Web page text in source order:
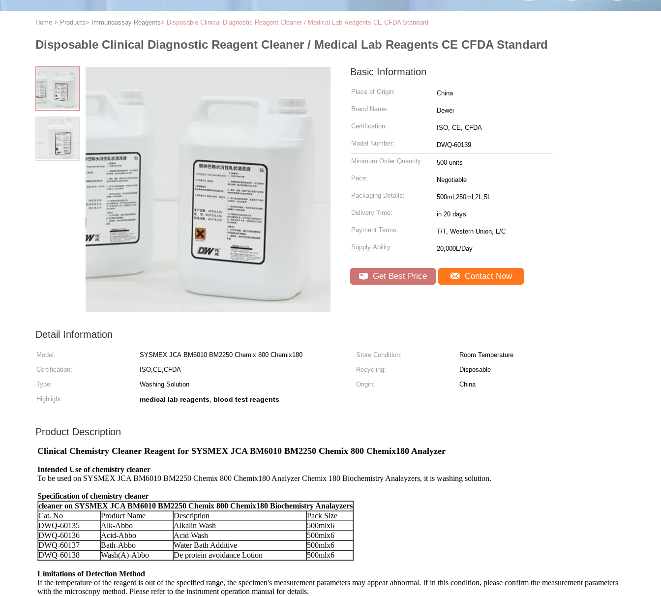
Home > Products> Immunoassay Reagents> Disposable Clinical Diagnostic Reagent Cleaner / Medical Lab Reagents CE CFDA Standard
Disposable Clinical Diagnostic Reagent Cleaner / Medical Lab Reagents CE CFDA Standard
Basic Information
Place of Origin: China
Brand Name: Dewei
Certification: ISO, CE, CFDA
Model Number: DWQ-60139
Minimum Order Quantity: 500 units
Price: Negotiable
Packaging Details: 500ml,250ml,2L,5L
Delivery Time: in 20 days
Payment Terms: T/T, Western Union, L/C
Supply Ability: 20,000L/Day
Get Best Price Contact Now
Detail Information
Model: SYSMEX JCA BM6010 BM2250 Chemix 800 Chemix180 Store Condition:
Room Temperature
Certification:
ISO,CE,CFDA Recycling:
Disposable
Type:
Washing Solution Origin:
China
Highlight:
medical lab reagents, blood test reagents
Product Description
Clinical Chemistry Cleaner Reagent for SYSMEX JCA BM6010 BM2250 Chemix 800 Chemix180 Analyzer
Intended Use of chemistry cleaner
To be used on SYSMEX JCA BM6010 BM2250 Chemix 800 Chemix180 Analyzer Chemix 180 Biochemistry Analayzers, it is washing solution.
Specification of chemistry cleaner
cleaner on SYSMEX JCA BM6010 BM2250 Chemix 800 Chemix180 Biochemistry Analayzers
Cat. No
Product Name Description
Pack Size
DWQ-60135
Alk-Abbo Alkalin Wash
500mlx6
DWQ-60136
Acid-Abbo Acid Wash
500mlx6
DWQ-60137
Bath-Abbo Water Bath Additive
500mlx6
DWQ-60138
Wash(A)-Abbo De protein avoidance Lotion 500mlx6
Limitations of Detection Method
If the temperature of the reagent is out of the specified range, the specimen's measurement parameters may appear abnormal. If in this condition, please confirm the measurement parameters
with the microscopy method. Please refer to the instrument operation manual for details.